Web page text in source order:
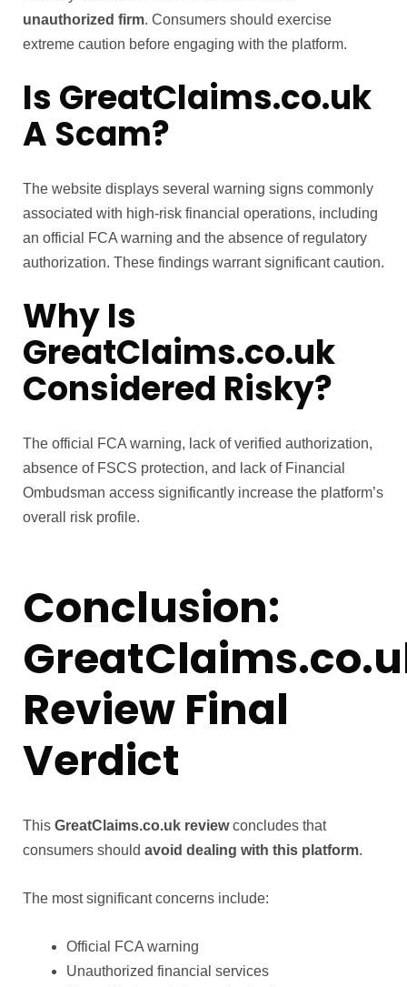
unauthorized firm. Consumers should exercise
extreme caution before engaging with the platform.
Is GreatClaims.co.uk
A Scam?
The website displays several warning signs commonly
associated with high-risk financial operations, including
an official FCA warning and the absence of regulatory
authorization. These findings warrant significant caution.
Why Is
GreatClaims.co.uk
Considered Risky?
The official FCA warning, lack of verified authorization,
absence of FSCS protection, and lack of Financial
Ombudsman access significantly increase the platform’s
overall risk profile.
Conclusion:
Review Final
Verdict
This GreatClaims.co.uk reviewconcludes that
consumers should avoid dealing with this platform.
The most significant concerns include:
Official FCA warning
Unauthorized financial services